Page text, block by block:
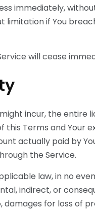
immediately,
limitation if You
will cease
incur, the entire
this Terms and Your
actually paid by
the Service.
law, in no
indirect, or
for loss of